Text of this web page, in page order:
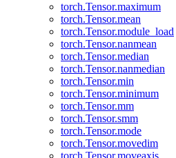
torch.Tensor.maximum
torch.Tensor.mean
torch.Tensor.module_load
torch.Tensor.nanmean
torch.Tensor.median
torch.Tensor.nanmedian
torch.Tensor.min
torch.Tensor.minimum
torch.Tensor.mm
torch.Tensor.smm
torch.Tensor.mode
torch.Tensor.movedim
torch.Tensor.moveaxis